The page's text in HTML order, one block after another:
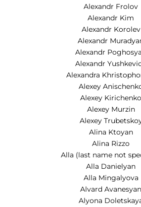
Alexandr Frolov
Alexandr Kim
Alexandr Korolev
Alexandr
Alexandr
Alexandr
Alexandra
Alexey
Alexey Kirichenko
Alexey Murzin
Alexey
Alina Ktoyan
Alina Rizzo
Alla (last name not
Alla Danielyan
Alla Mingalyova
Alvard Avanesyan
Alyona